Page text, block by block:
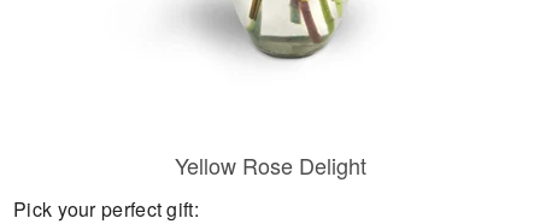
Yellow Rose Delight
Pick your perfect gift: